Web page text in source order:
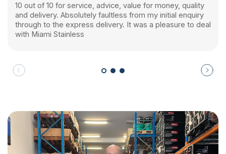
10 out of 10 for service, advice, value for money, quality
and delivery. Absolutely faultless from my initial enquiry
through to the express delivery. It was a pleasure to deal
with Miami Stainless